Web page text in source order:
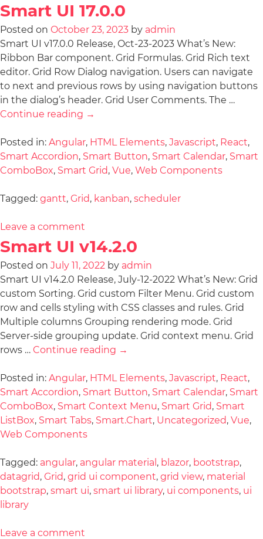
Smart UI 17.0.0
Posted on October 23, 2023 by admin
Smart UI v17.0.0 Release, Oct-23-2023 What’s New:
Ribbon Bar component. Grid Formulas. Grid Rich text
editor. Grid Row Dialog navigation. Users can navigate
to next and previous rows by using navigation buttons
in the dialog’s header. Grid User Comments. The …
Continue reading →
Posted in: Angular, HTML Elements, Javascript, React,
Smart Accordion, Smart Button, Smart Calendar, Smart
ComboBox, Smart Grid, Vue, Web Components
Tagged: gantt, Grid, kanban, scheduler
Leave a comment
Smart UI v14.2.0
Posted on July 11, 2022 by admin
Smart UI v14.2.0 Release, July-12-2022 What’s New: Grid
custom Sorting. Grid custom Filter Menu. Grid custom
row and cells styling with CSS classes and rules. Grid
Multiple columns Grouping rendering mode. Grid
Server-side grouping update. Grid context menu. Grid
rows … Continue reading →
Posted in: Angular, HTML Elements, Javascript, React,
Smart Accordion, Smart Button, Smart Calendar, Smart
ComboBox, Smart Context Menu, Smart Grid, Smart
ListBox, Smart Tabs, Smart.Chart, Uncategorized, Vue,
Web Components
Tagged: angular, angular material , blazor, bootstrap,
datagrid, Grid, grid ui component, grid view, material
bootstrap, smart ui, smart ui library, ui components, ui
library
Leave a comment